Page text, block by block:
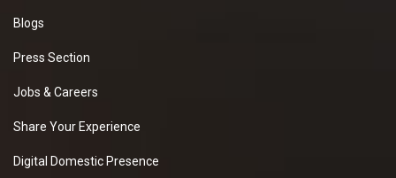
Blogs
Press Section
Jobs & Careers
Share Your Experience
Digital Domestic Presence